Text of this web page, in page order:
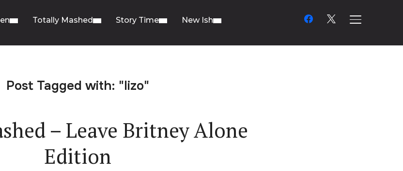
TOGGLE
facebook
Totally Mashed Story Time New Ish
Post Tagged with: "lizo"
– Leave Britney Alone
Edition